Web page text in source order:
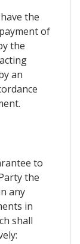
the
of
the
an
to
the
any
in
shall